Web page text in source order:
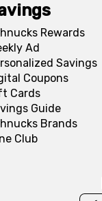
Rewards
Ad
Savings
Coupons
Cards
Guide
Brands
Club